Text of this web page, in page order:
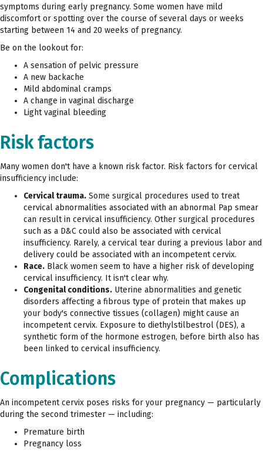
symptoms during early pregnancy. Some women have mild
discomfort or spotting over the course of several days or weeks
starting between 14 and 20 weeks of pregnancy.
Be on the lookout for:
A sensation of pelvic pressure
A new backache
Mild abdominal cramps
A change in vaginal discharge
Light vaginal bleeding
Risk factors
Many women don't have a known risk factor. Risk factors for cervical
insufficiency include:
Cervical trauma. Some surgical procedures used to treat
cervical abnormalities associated with an abnormal Pap smear
can result in cervical insufficiency. Other surgical procedures
such as a D&C could also be associated with cervical
insufficiency. Rarely, a cervical tear during a previous labor and
delivery could be associated with an incompetent cervix.
Race. Black women seem to have a higher risk of developing
cervical insufficiency. It isn't clear why.
Congenital conditions. Uterine abnormalities and genetic
disorders affecting a fibrous type of protein that makes up
your body's connective tissues (collagen) might cause an
incompetent cervix. Exposure to diethylstilbestrol (DES), a
synthetic form of the hormone estrogen, before birth also has
been linked to cervical insufficiency.
Complications
An incompetent cervix poses risks for your pregnancy — particularly
during the second trimester — including:
Premature birth
Pregnancy loss